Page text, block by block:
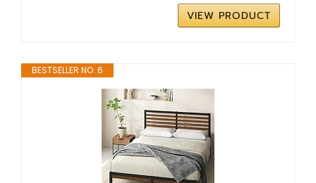
VIEW PRODUCT
BESTSELLER NO. 6